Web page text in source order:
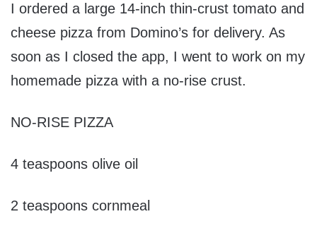
I ordered a large 14-inch thin-crust tomato and
cheese pizza from Domino’s for delivery. As
soon as I closed the app, I went to work on my
homemade pizza with a no-rise crust.
NO-RISE PIZZA
4 teaspoons olive oil
2 teaspoons cornmeal